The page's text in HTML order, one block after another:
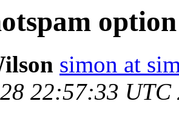
simon at
22:57:33 UTC